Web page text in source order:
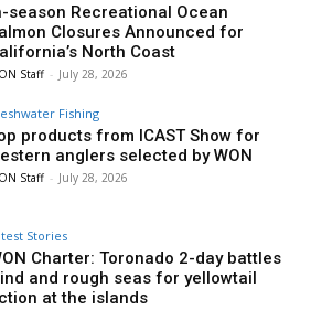
season Recreational Ocean
Closures Announced for
North Coast
Staff - July 28, 2026
Fishing
products from ICAST Show for
anglers selected by WON
Staff - July 28, 2026
Stories
Charter: Toronado 2-day battles
and rough seas for yellowtail
at the islands